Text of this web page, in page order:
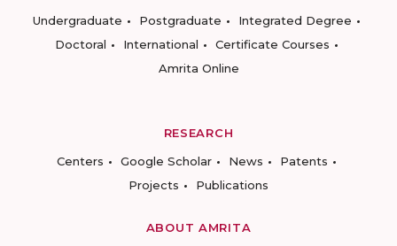
Undergraduate
Postgraduate
Integrated Degree
Doctoral
International
Certificate Courses
Amrita Online
RESEARCH
Centers
Google Scholar News
Patents
Projects
Publications
ABOUT AMRITA